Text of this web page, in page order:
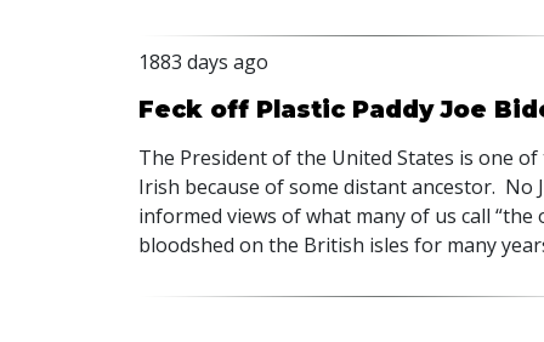
1883 days ago
Feck off Plastic Paddy Joe
The President of the United States is one
Irish because of some distant ancestor. No
informed views of what many of us call
bloodshed on the British isles for many